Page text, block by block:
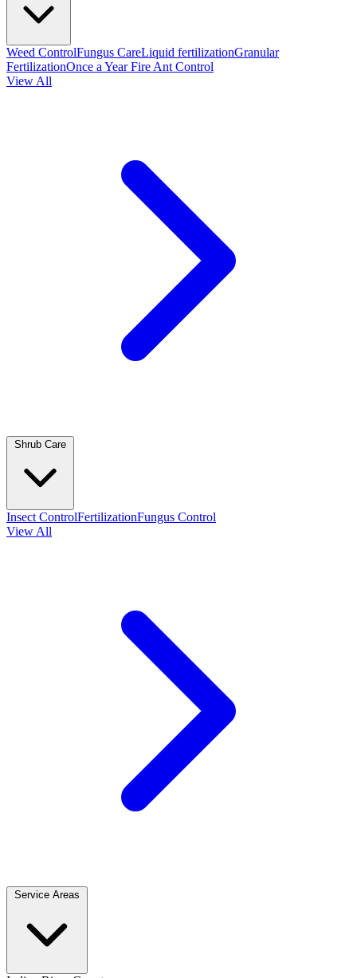
Weed ControlFungus CareLiquid fertilizationGranular
FertilizationOnce a Year Fire Ant Control
View All
Insect ControlFertilizationFungus Control
View All